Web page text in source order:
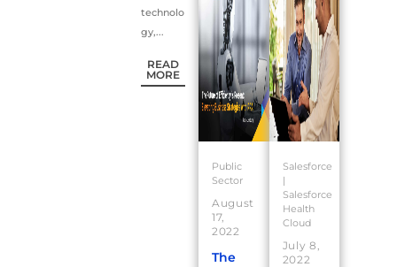
technolo
gy,...
READ
MORE
Public
Sector
August
17,
2022
The
Salesforce
|
Salesforce
Health
Cloud
July 8,
2022